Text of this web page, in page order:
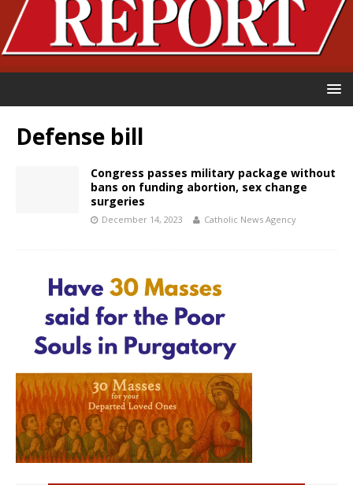
Defense bill
Congress passes military package without
bans on funding abortion, sex change
surgeries
December 14, 2023 Catholic News Agency